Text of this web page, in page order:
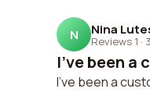
N Nina
Reviews 1 ·
I've been a
I've been a